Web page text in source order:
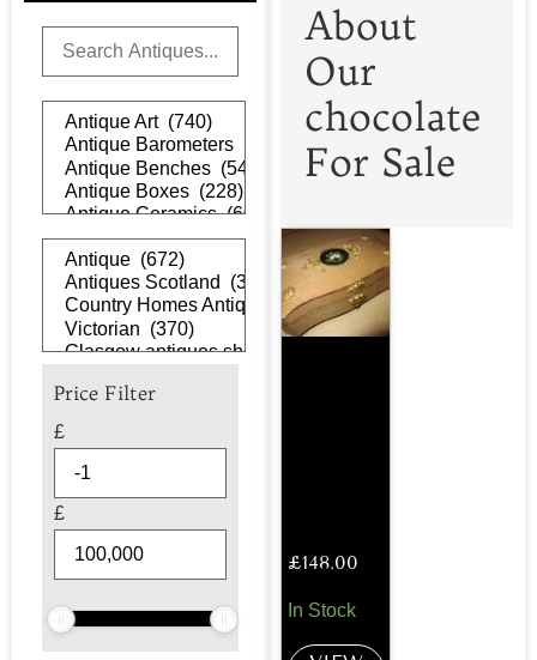
Price Filter
£
£
About
Our
chocolate
For Sale
£148.00
In Stock